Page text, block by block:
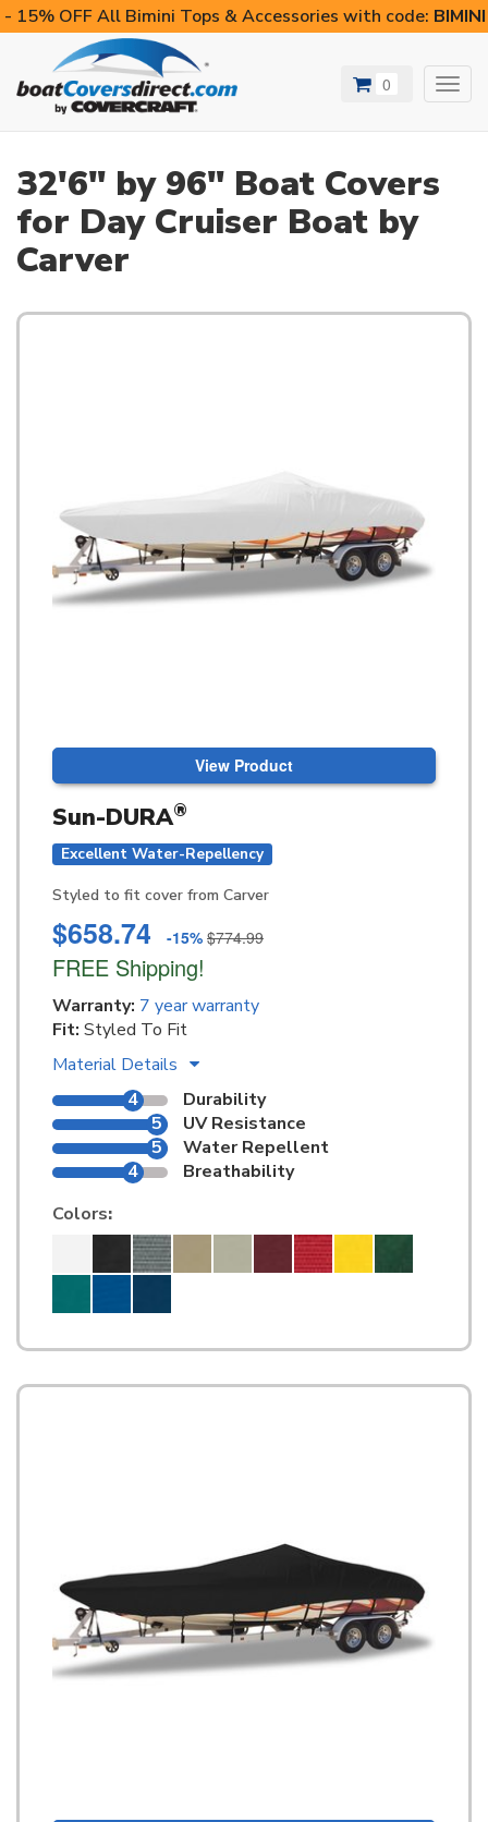
- 15% OFF All Bimini Tops & Accessories with code:
0
32'6" by 96" Boat Covers
for Day Cruiser Boat by
Carver
View Product
Sun-DURA®
Excellent Water-Repellency
Styled to fit cover from Carver
$658.74 -15% $774.99
FREE Shipping!
Warranty: 7 year warranty
Fit: Styled To Fit
Material Details
4
Durability
5
UV Resistance
5
Water Repellent
4
Breathability
Colors: